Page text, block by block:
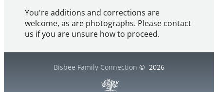
You're additions and corrections are
welcome, as are photographs. Please contact
us if you are unsure how to proceed.
Bisbee Family Connection © 2026